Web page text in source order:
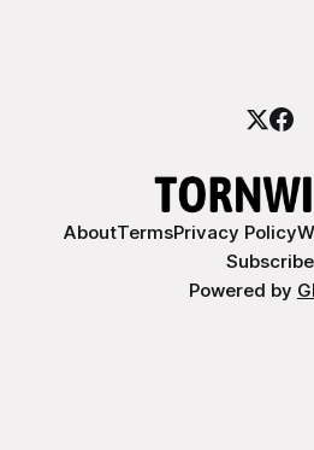
AboutTermsPrivacy Policy
Subscribe
Powered by